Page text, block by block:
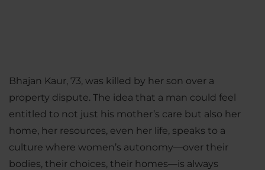
Bhajan Kaur, 73, was killed by her son over a
property dispute. The idea that a man could feel
entitled to not just his mother’s care but also her
home, her resources, even her life, speaks to a
culture where women’s autonomy—over their
bodies, their choices, their homes—is always